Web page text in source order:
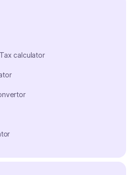
calculator